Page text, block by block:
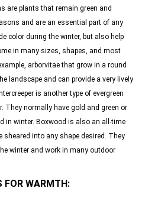
are plants that remain green and
and are an essential part of any
color during the winter, but also help
in many sizes, shapes, and most
arborvitae that grow in a round
landscape and can provide a very lively
is another type of evergreen
They normally have gold and green or
in winter. Boxwood is also an all-time
sheared into any shape desired. They
winter and work in many outdoor
FOR WARMTH: